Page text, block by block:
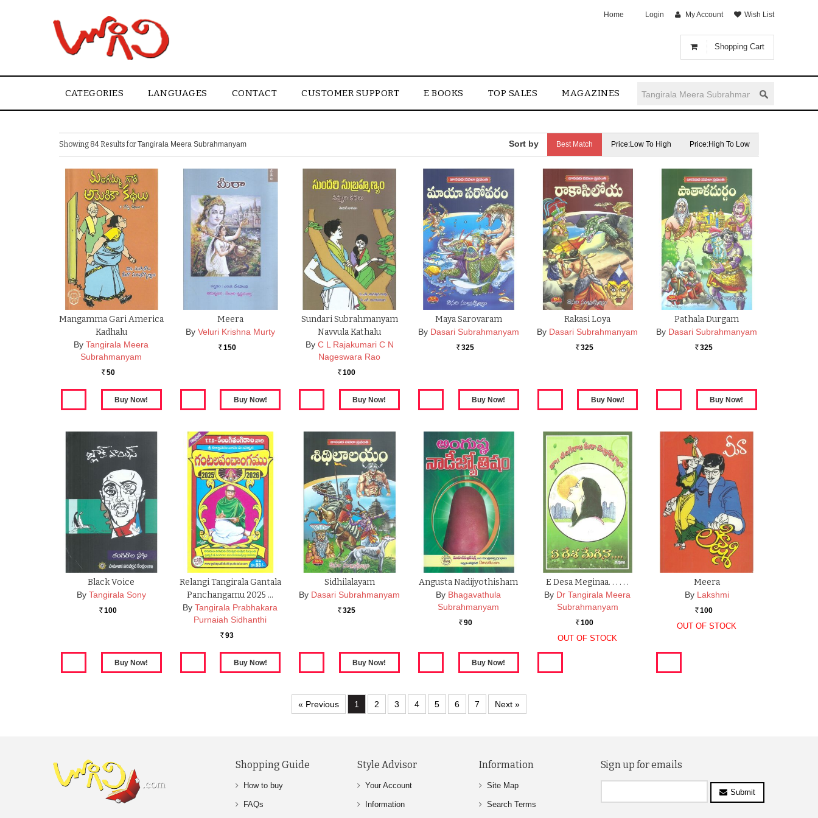
Shopping Cart
Home Login My Account Wish List
CATEGORIES LANGUAGES CONTACT CUSTOMER SUPPORT E BOOKS TOP SALES MAGAZINES
Showing 84 Results forTangirala Meera Subrahmanyam Best Match Price:Low To High Price:High To Low
Mangamma Gari America
Kadhalu
By Tangirala Meera
Subrahmanyam
Rs. 50
Meera
By Veluri Krishna Murty
Rs. 150
Sundari Subrahmanyam
Navvula Kathalu
By C L Rajakumari C N
Nageswara Rao
Rs. 100
Maya Sarovaram
By Dasari Subrahmanyam
Rs. 325
Rakasi Loya
By Dasari Subrahmanyam
Rs. 325
Pathala Durgam
By Dasari Subrahmanyam
Rs. 325
Black Voice
By Tangirala Sony
Rs. 100
Relangi Tangirala Gantala
Panchangamu 2025 …
By Tangirala Prabhakara
Purnaiah Sidhanthi
Rs. 93
Sidhilalayam
By Dasari Subrahmanyam
Rs. 325
Angusta Nadijyothisham
By Bhagavathula
Subrahmanyam
Rs. 90
E Desa Meginaa. . . . . .
By Dr Tangirala Meera
Subrahmanyam
Rs. 100
OUT OF STOCK
Meera
By Lakshmi
Rs. 100
OUT OF STOCK
« Previous 1 2 3 4 5 6 7 Next »
Shopping Guide
How to buy
FAQs
Style Advisor
Your Account
Information
Information
Site Map
Search Terms
Sign up for emails
Submit